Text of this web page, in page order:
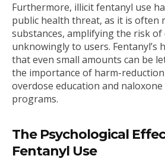
Furthermore, illicit fentanyl use
public health threat, as it is often
substances, amplifying the risk of
unknowingly to users. Fentanyl’s
that even small amounts can be
the importance of harm-
overdose education and
programs.
The Psychological
Fentanyl Use